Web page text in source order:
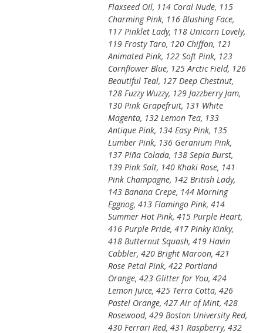
Flaxseed Oil, 114 Coral Nude, 115
Charming Pink, 116 Blushing Face,
117 Pinklet Lady, 118 Unicorn Lovely,
119 Frosty Taro, 120 Chiffon, 121
Animated Pink, 122 Soft Pink, 123
Cornflower Blue, 125 Arctic Field, 126
Beautiful Teal, 127 Deep Chestnut,
128 Fuzzy Wuzzy, 129 Jazzberry Jam,
130 Pink Grapefruit, 131 White
Magenta, 132 Lemon Tea, 133
Antique Pink, 134 Easy Pink, 135
Lumber Pink, 136 Geranium Pink,
137 Piña Colada, 138 Sepia Burst,
139 Pink Salt, 140 Khaki Rose, 141
Pink Champagne, 142 British Lady,
143 Banana Crepe, 144 Morning
Eggnog, 413 Flamingo Pink, 414
Summer Hot Pink, 415 Purple Heart,
416 Purple Pride, 417 Pinky Kinky,
418 Butternut Squash, 419 Havin
Cabbler, 420 Bright Maroon, 421
Rose Petal Pink, 422 Portland
Orange, 423 Glitter for You, 424
Lemon Juice, 425 Terra Cotta, 426
Pastel Orange, 427 Air of Mint, 428
Rosewood, 429 Boston University Red,
430 Ferrari Red, 431 Raspberry, 432